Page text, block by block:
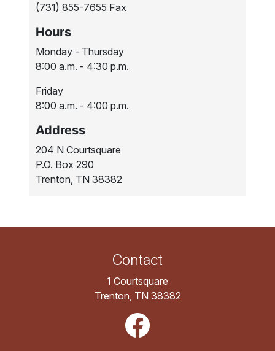
(731) 855-7655 Fax
Hours
Monday - Thursday
8:00 a.m. - 4:30 p.m.
Friday
8:00 a.m. - 4:00 p.m.
Address
204 N Courtsquare
P.O. Box 290
Trenton, TN 38382
Contact
1 Courtsquare
Trenton, TN 38382